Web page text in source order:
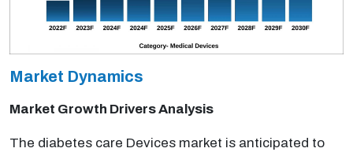
Market Dynamics
Market Growth Drivers Analysis
The diabetes care Devices market is anticipated to